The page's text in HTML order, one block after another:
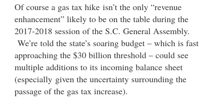
Of course a gas tax hike isn’t the only “revenue
enhancement” likely to be on the table during the
2017-2018 session of the S.C. General Assembly.
We’re told the state’s soaring budget – which is fast
approaching the $30 billion threshold – could see
multiple additions to its incoming balance sheet
(especially given the uncertainty surrounding the
passage of the gas tax increase).